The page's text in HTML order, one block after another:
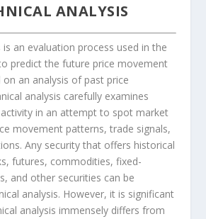
ANALYSIS
is an evaluation process used in the
predict the future price movement
an analysis of past price
analysis carefully examines
activity in an attempt to spot market
movement patterns, trade signals,
Any security that offers historical
futures, commodities, fixed-
and other securities can be
analysis. However, it is significant
analysis immensely differs from